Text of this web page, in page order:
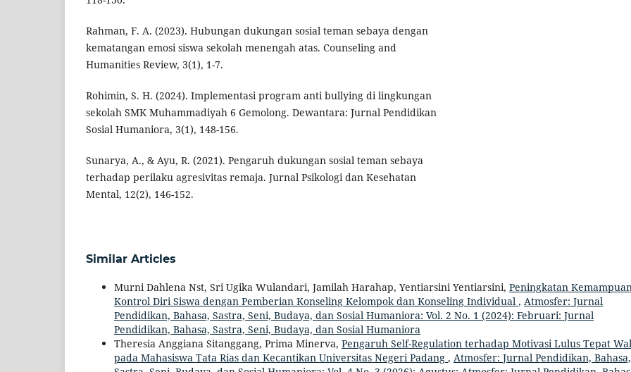
Rahman, F. A. (2023). Hubungan dukungan sosial teman sebaya dengan
kematangan emosi siswa sekolah menengah atas. Counseling and
Humanities Review, 3(1), 1-7.
Rohimin, S. H. (2024). Implementasi program anti bullying di lingkungan
sekolah SMK Muhammadiyah 6 Gemolong. Dewantara: Jurnal Pendidikan
Sosial Humaniora, 3(1), 148-156.
Sunarya, A., & Ayu, R. (2021). Pengaruh dukungan sosial teman sebaya
terhadap perilaku agresivitas remaja. Jurnal Psikologi dan Kesehatan
Mental, 12(2), 146-152.
Similar Articles
Murni Dahlena Nst, Sri Ugika Wulandari, Jamilah Harahap, Yentiarsini Yentiarsini, Peningkatan
Kontrol Diri Siswa dengan Pemberian Konseling Kelompok dan Konseling Individual , Atmosfer: Jurnal
Pendidikan, Bahasa, Sastra, Seni, Budaya, dan Sosial Humaniora: Vol. 2 No. 1 (2024): Februari: Jurnal
Pendidikan, Bahasa, Sastra, Seni, Budaya, dan Sosial Humaniora
Theresia Anggiana Sitanggang, Prima Minerva, Pengaruh Self-Regulation terhadap Motivasi Lulus Tepat
pada Mahasiswa Tata Rias dan Kecantikan Universitas Negeri Padang , Atmosfer: Jurnal Pendidikan, Bahasa,